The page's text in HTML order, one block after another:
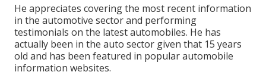
He appreciates covering the most recent information
in the automotive sector and performing
testimonials on the latest automobiles. He has
actually been in the auto sector given that 15 years
old and has been featured in popular automobile
information websites.